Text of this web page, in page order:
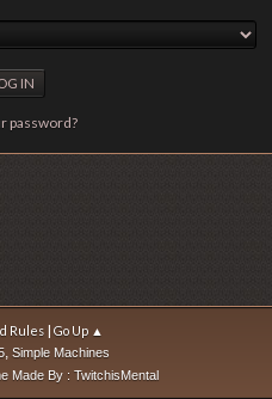
password?
Rules | Go Up ▲
, Simple Machines
Made By : TwitchisMental